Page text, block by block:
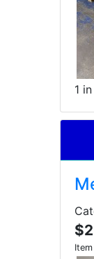
1
Item